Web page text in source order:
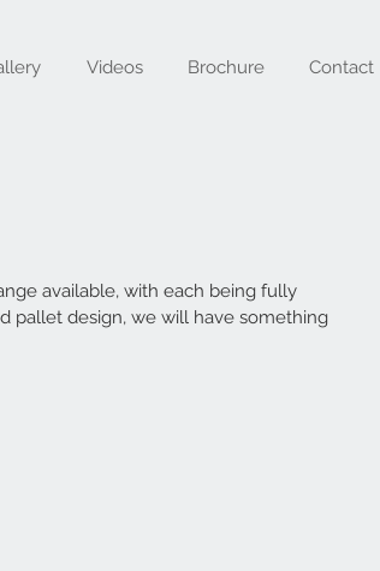
Videos Brochure Contact
available, with each being fully
pallet design, we will have something